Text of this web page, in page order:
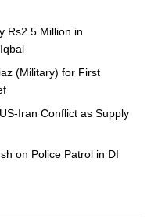
Rs2.5 Million in
(Military) for First
Iran Conflict as Supply
on Police Patrol in DI